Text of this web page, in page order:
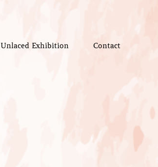
Unlaced Exhibition Contact